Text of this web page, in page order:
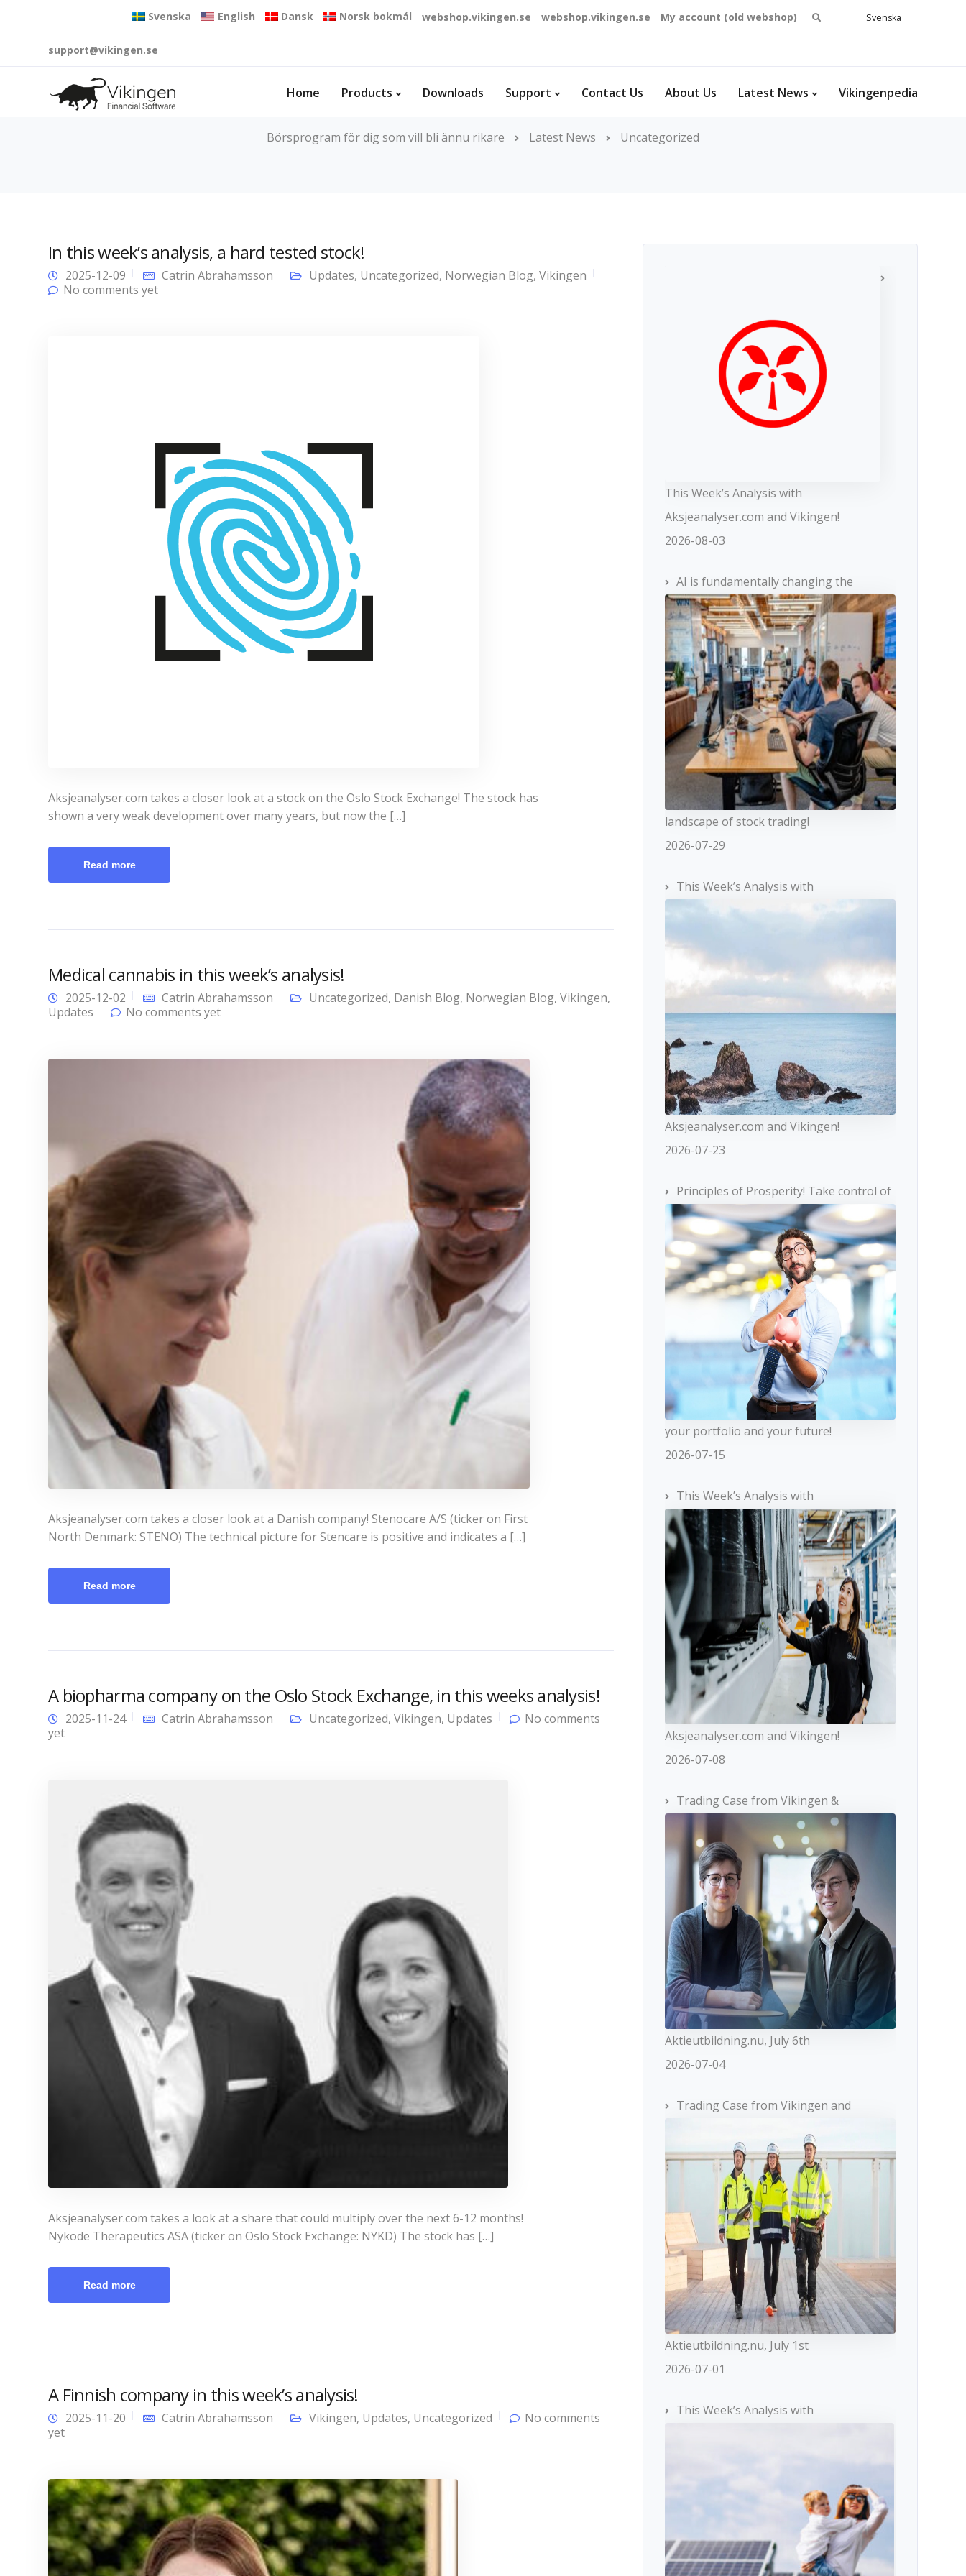
Svenska English Dansk Norsk bokmål webshop.vikingen.se webshop.vikingen.se My account (old webshop)
Search
Svenska
support@vikingen.se
Home Products Downloads Support Contact Us About Us Latest News Vikingenpedia
Börsprogram för dig som vill bli ännu rikare Latest News Uncategorized
In this week’s analysis, a hard tested stock!
2025-12-09 Catrin Abrahamsson Updates, Uncategorized, Norwegian Blog, Vikingen
No comments yet
Aksjeanalyser.com takes a closer look at a stock on the Oslo Stock Exchange! The stock has
shown a very weak development over many years, but now the […]
Read more
Medical cannabis in this week’s analysis!
2025-12-02 Catrin Abrahamsson Uncategorized, Danish Blog, Norwegian Blog, Vikingen,
Updates
No comments yet
Aksjeanalyser.com takes a closer look at a Danish company! Stenocare A/S (ticker on First
North Denmark: STENO) The technical picture for Stencare is positive and indicates a […]
Read more
A biopharma company on the Oslo Stock Exchange, in this weeks analysis!
2025-11-24 Catrin Abrahamsson Uncategorized, Vikingen, Updates
No comments
yet
Aksjeanalyser.com takes a look at a share that could multiply over the next 6-12 months!
Nykode Therapeutics ASA (ticker on Oslo Stock Exchange: NYKD) The stock has […]
Read more
A Finnish company in this week’s analysis!
2025-11-20 Catrin Abrahamsson Vikingen, Updates, Uncategorized
No comments
yet
This Week’s Analysis with
Aksjeanalyser.com and Vikingen!
2026-08-03
AI is fundamentally changing the
landscape of stock trading!
2026-07-29
This Week’s Analysis with
Aksjeanalyser.com and Vikingen!
2026-07-23
Principles of Prosperity! Take control of
your portfolio and your future!
2026-07-15
This Week’s Analysis with
Aksjeanalyser.com and Vikingen!
2026-07-08
Trading Case from Vikingen &
Aktieutbildning.nu, July 6th
2026-07-04
Trading Case from Vikingen and
Aktieutbildning.nu, July 1st
2026-07-01
This Week’s Analysis with